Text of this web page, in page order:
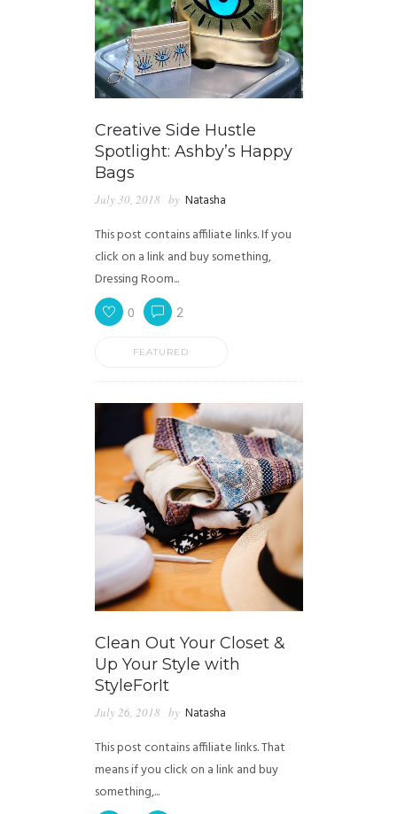
Creative Side Hustle
Spotlight: Ashby’s Happy
Bags
July 30, 2018 by Natasha
This post contains affiliate links. If you
click on a link and buy something,
Dressing Room...
0 2
FEATURED
Clean Out Your Closet &
Up Your Style with
StyleForIt
July 26, 2018 by Natasha
This post contains affiliate links. That
means if you click on a link and buy
something,...